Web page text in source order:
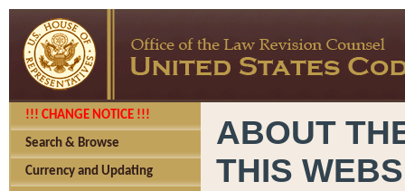
!!! CHANGE NOTICE !!!
Search & Browse
Currency and Updating
ABOUT
THIS